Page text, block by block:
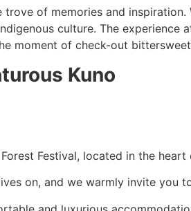
of memories and
culture. The
moment of check-out
Kuno
Festival, located in the heart
on, and we warmly invite you